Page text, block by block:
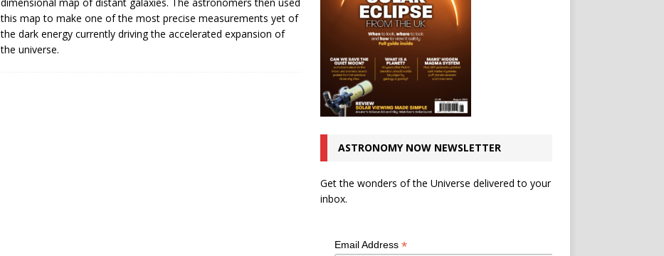
this map to make one of the most precise measurements yet of
the dark energy currently driving the accelerated expansion of
the universe.
ASTRONOMY NOW NEWSLETTER
Get the wonders of the Universe delivered to your
inbox.
Email Address *